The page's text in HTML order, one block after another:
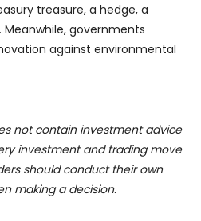
treasure, a hedge, a
governments
against environmental
not contain investment advice
investment and trading move
should conduct their own
making a decision.